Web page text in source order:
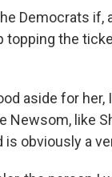
Democrats
topping the
aside for
Newsom, like
obviously a